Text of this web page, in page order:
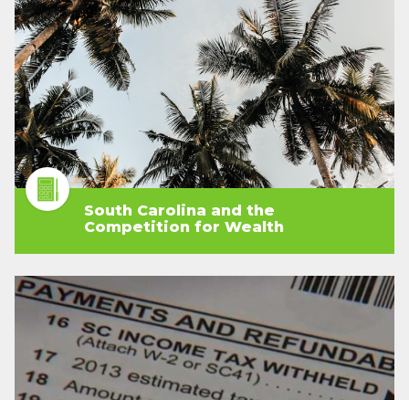
South Carolina and the
Competition for Wealth